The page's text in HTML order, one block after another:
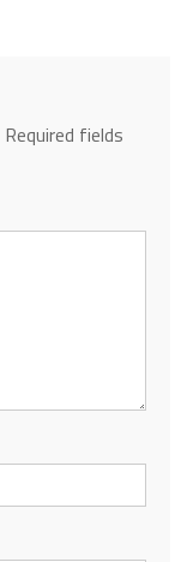
Required fields